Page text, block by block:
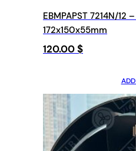
EBMPAPST 7214N/12
172x150x55mm
120.00$